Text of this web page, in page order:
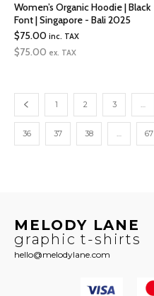
Women’s Organic Hoodie | Black
Font | Singapore - Bali 2025
$75.00 inc. TAX
$75.00 ex. TAX
1 2 3 …
36 37 38 … 67
MELODY LANE
graphic t-shirts
hello@melodylane.com